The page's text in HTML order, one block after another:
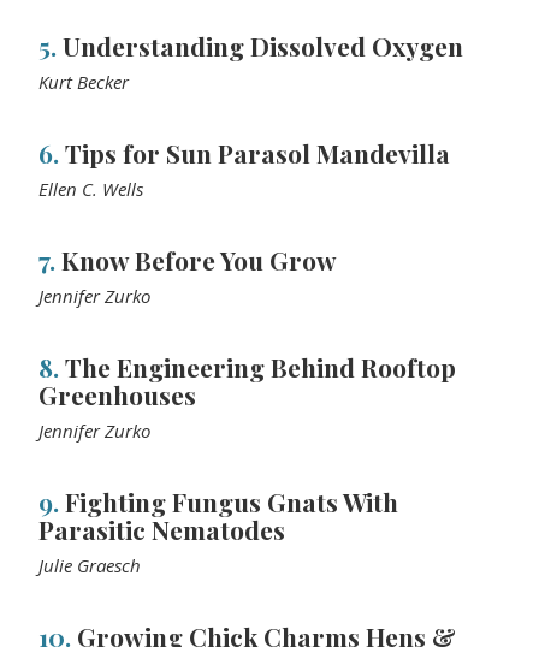
5.Understanding Dissolved Oxygen
Kurt Becker
6.Tips for Sun Parasol Mandevilla
Ellen C. Wells
7.Know Before You Grow
Jennifer Zurko
8.The Engineering Behind Rooftop
Greenhouses
Jennifer Zurko
9.Fighting Fungus Gnats With
Parasitic Nematodes
Julie Graesch
10. Growing Chick Charms Hens &